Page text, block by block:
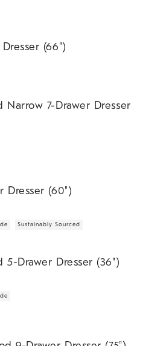
(66")
Narrow 7-Drawer Dresser
Dresser (60")
Sustainably Sourced
5-Drawer Dresser (36")